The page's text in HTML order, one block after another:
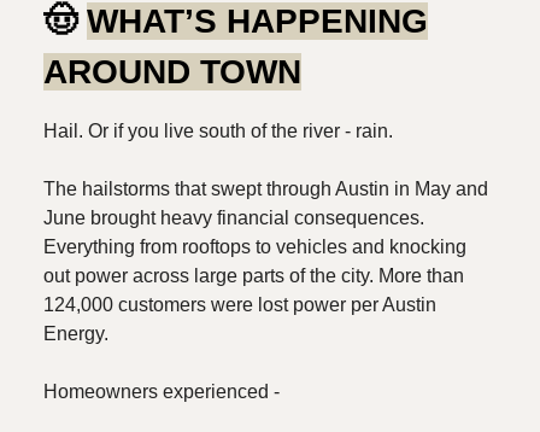
🤠WHAT’S HAPPENING
AROUND TOWN
Hail. Or if you live south of the river - rain.
The hailstorms that swept through Austin in May and
June brought heavy financial consequences.
Everything from rooftops to vehicles and knocking
out power across large parts of the city. More than
124,000 customers were lost power per Austin
Energy.
Homeowners experienced -